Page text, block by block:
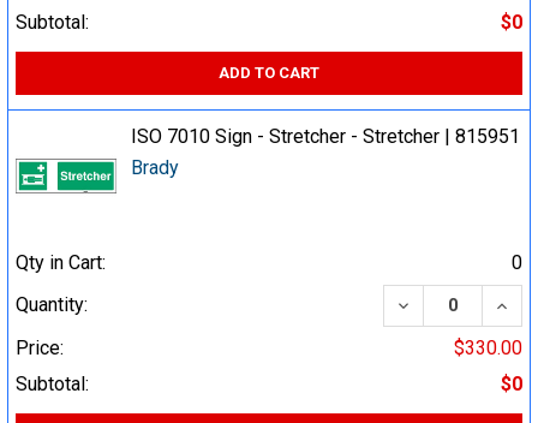
Subtotal:
$0
ADD TO CART
ISO 7010 Sign - Stretcher - Stretcher | 815951
Brady
Qty in Cart:
0
Quantity:
DECREASE
Price:
$330.00
Subtotal:
$0